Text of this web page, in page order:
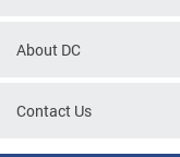
About DC
Contact Us